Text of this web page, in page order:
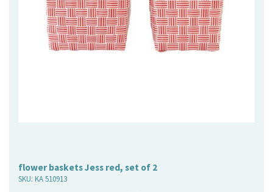
flower baskets Jess red, set of 2
SKU: KA 510913